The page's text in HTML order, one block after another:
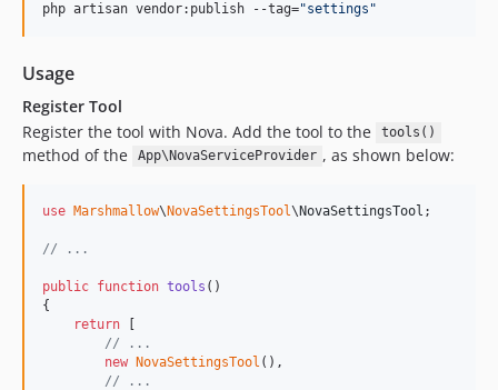
php artisan vendor:publish --tag="settings "
Usage
Register Tool
Register the tool with Nova. Add the tool to the
tools()
method of the App\NovaServiceProvider , as shown below:
use Marshmallow\NovaSettingsTool\NovaSettingsTool ;
// ...
public function tools ()
{
return [
// ...
new NovaSettingsTool (),
// ...